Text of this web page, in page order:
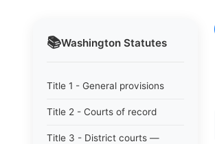
📚Washington Statutes
Title 1 - General provisions
Title 2 - Courts of record
Title 3 - District courts —